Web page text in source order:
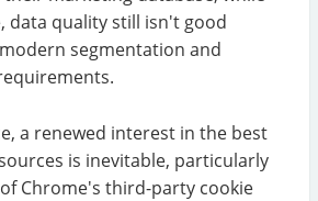
data quality still isn't good
segmentation and
a renewed interest in the best
is inevitable, particularly
Chrome's third-party cookie